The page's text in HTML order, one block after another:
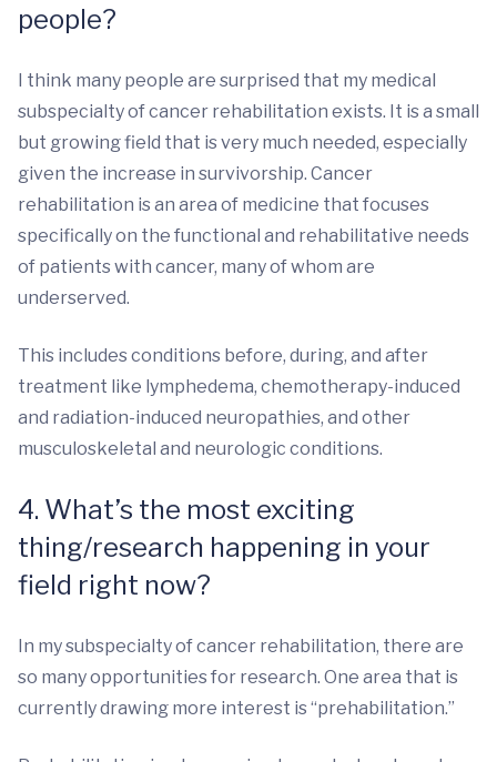
people?
I think many people are surprised that my medical
subspecialty of cancer rehabilitation exists. It is a small
but growing field that is very much needed, especially
given the increase in survivorship. Cancer
rehabilitation is an area of medicine that focuses
specifically on the functional and rehabilitative needs
of patients with cancer, many of whom are
underserved.
This includes conditions before, during, and after
treatment like lymphedema, chemotherapy-induced
and radiation-induced neuropathies, and other
musculoskeletal and neurologic conditions.
4. What’s the most exciting
thing/research happening in your
field right now?
In my subspecialty of cancer rehabilitation, there are
so many opportunities for research. One area that is
currently drawing more interest is “prehabilitation.”